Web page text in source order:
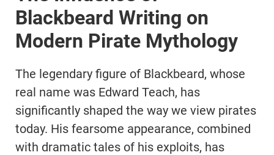
Blackbeard Writing on
Modern Pirate Mythology
The legendary figure of Blackbeard, whose
real name was Edward Teach, has
significantly shaped the way we view pirates
today. His fearsome appearance, combined
with dramatic tales of his exploits, has